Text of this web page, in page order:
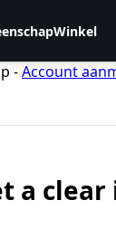
Winkel
-Account
a